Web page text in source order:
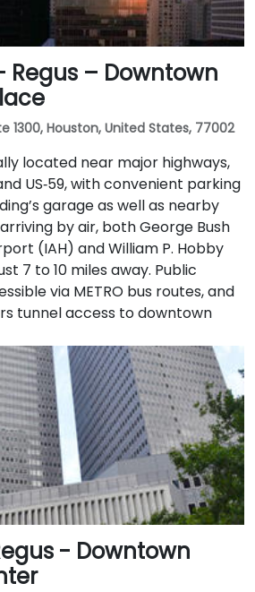
Regus – Downtown
1300, Houston, United States, 77002
located near major highways,
US‑59, with convenient parking
garage as well as nearby
by air, both George Bush
(IAH) and William P. Hobby
7 to 10 miles away. Public
via METRO bus routes, and
tunnel access to downtown
- Downtown